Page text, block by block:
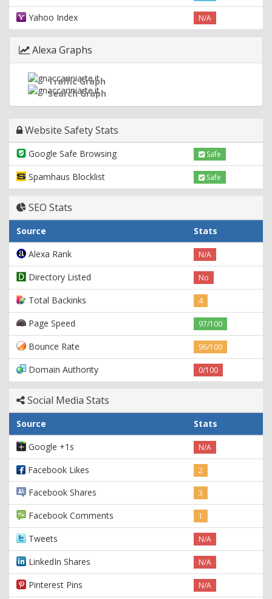
Yahoo Index N/A
Alexa Graphs
Traffic Graph
Search Graph
Website Safety Stats
Google Safe Browsing Safe
Spamhaus Blocklist Safe
SEO Stats
Source
Stats
Alexa Rank
N/A
Directory Listed No
Total Backinks 4
Page Speed 97/100
Bounce Rate 96/100
Domain Authority 0/100
Social Media Stats
Source
Stats
Google +1s
N/A
Facebook Likes 2
Facebook Shares 3
Facebook Comments 1
Tweets N/A
LinkedIn Shares N/A
Pinterest Pins N/A